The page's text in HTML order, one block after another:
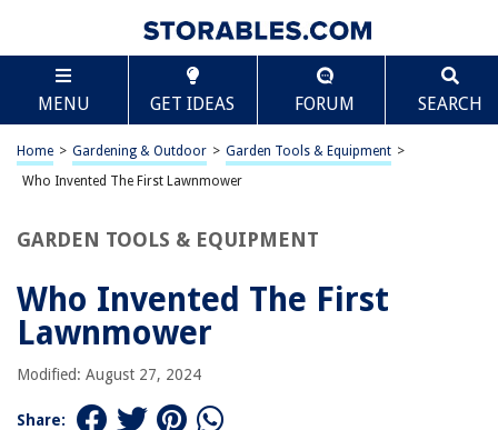
MENU GET IDEAS FORUM SEARCH
Home > Gardening & Outdoor > Garden Tools & Equipment >
Who Invented The First Lawnmower
GARDEN TOOLS & EQUIPMENT
Who Invented The First
Lawnmower
Modified: August 27, 2024
Share:
TABLE OF CONTENTS
Who Invented The First Lawnmower
Introduction
Edwin Budding and the Invention of the First Lawnmower
Conclusion
RELATED ARTICLES
What Was The First Weather Instrument Invented?
Scroll